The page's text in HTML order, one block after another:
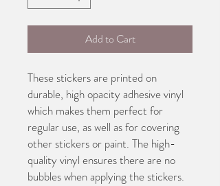
Add to Cart
These stickers are printed on
durable, high opacity adhesive vinyl
which makes them perfect for
regular use, as well as for covering
other stickers or paint. The high-
quality vinyl ensures there are no
bubbles when applying the stickers.